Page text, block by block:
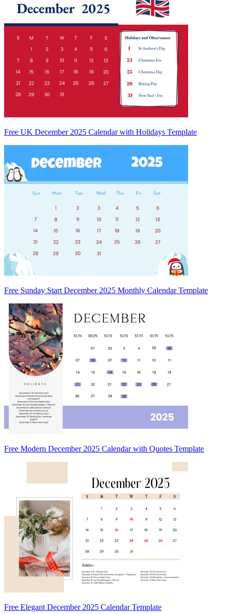
Free UK December 2025 Calendar with Holidays Template
Free Sunday Start December 2025 Monthly Calendar Template
Free Modern December 2025 Calendar with Quotes Template
Free Elegant December 2025 Calendar Template